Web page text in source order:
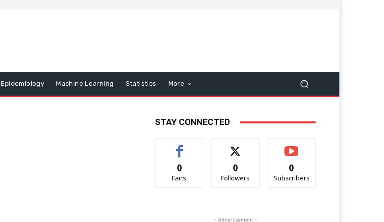
Epidemiology Machine Learning Statistics More
STAY CONNECTED
0
Fans
0
Followers
0
Subscribers
- Advertisement -